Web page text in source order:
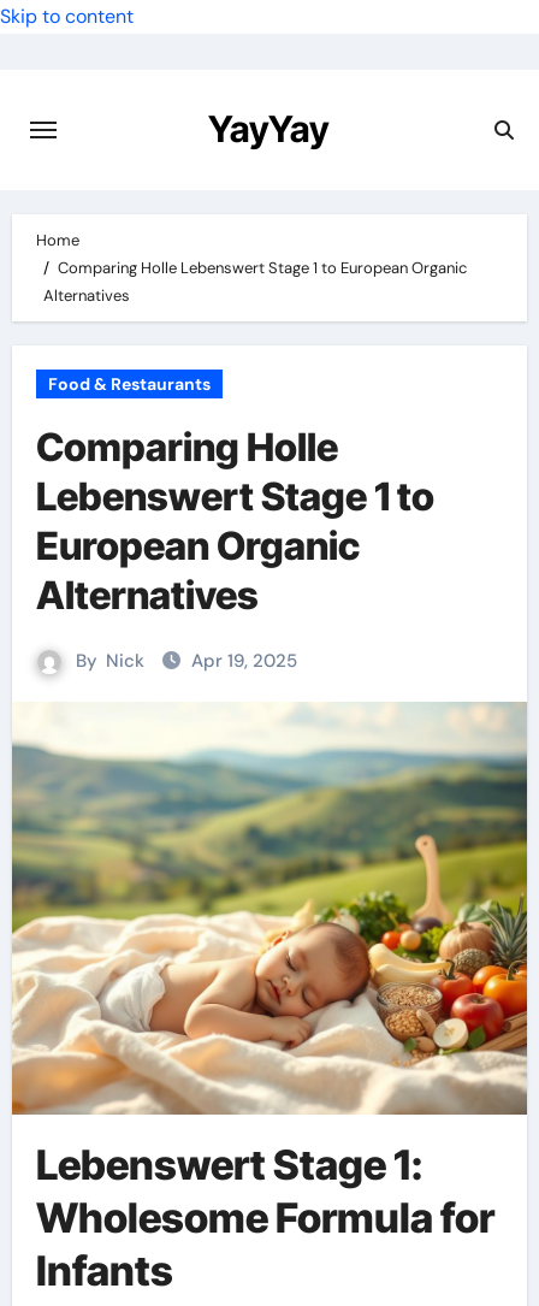
Skip to content
YayYay
Home
Comparing Holle Lebenswert Stage 1 to European Organic
Alternatives
Food & Restaurants
Comparing Holle
Lebenswert Stage 1 to
European Organic
Alternatives
By Nick Apr 19, 2025
Lebenswert Stage 1:
Wholesome Formula for
Infants